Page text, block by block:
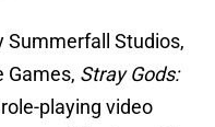
Summerfall Studios,
Games, Stray Gods:
playing video